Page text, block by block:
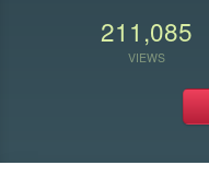
211,085
VIEWS